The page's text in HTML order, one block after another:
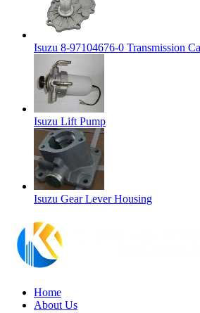
Isuzu 8-97104676-0 Transmission
Isuzu Lift Pump
Isuzu Gear Lever Housing
Home
About Us